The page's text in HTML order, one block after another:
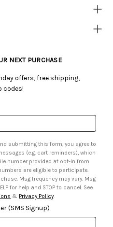
NEXT PURCHASE
offers, free shipping,
codes!
submitting this form, you agree to
(e.g. cart reminders), which
& data rates may apply. Reply HELP for help and STOP to cancel. See
& Privacy Policy.
(SMS Signup)